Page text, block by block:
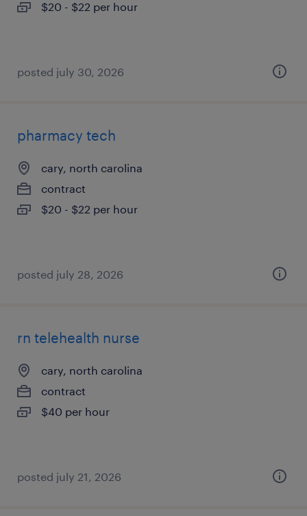
$20 - $22 per hour
posted july 30, 2026
pharmacy tech
cary, north carolina
contract
$20 - $22 per hour
posted july 28, 2026
rn telehealth nurse
cary, north carolina
contract
$40 per hour
posted july 21, 2026